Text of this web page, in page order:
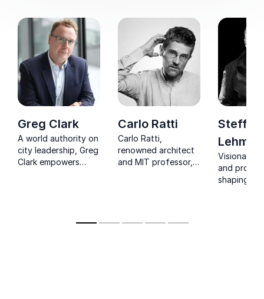
Greg Clark
A world authority on
city leadership, Greg
Clark empowers
Carlo Ratti
Carlo Ratti,
renowned architect
and MIT professor,
design smarter, more
Steffen
Visionary
and
shaping